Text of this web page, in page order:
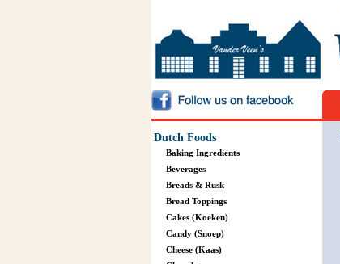
Dutch Foods
Baking Ingredients
Beverages
Breads & Rusk
Bread Toppings
Cakes (Koeken)
Candy (Snoep)
Cheese (Kaas)